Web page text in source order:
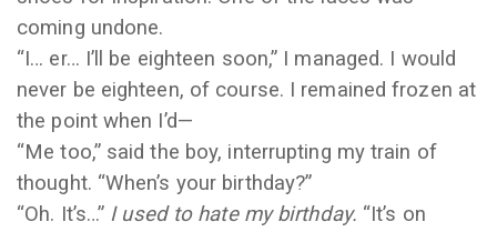
coming undone.
“I… er… I’ll be eighteen soon,” I managed. I would
never be eighteen, of course. I remained frozen at
the point when I’d—
“Me too,” said the boy, interrupting my train of
thought. “When’s your birthday?”
“Oh. It’s…” I used to hate my birthday. “It’s on